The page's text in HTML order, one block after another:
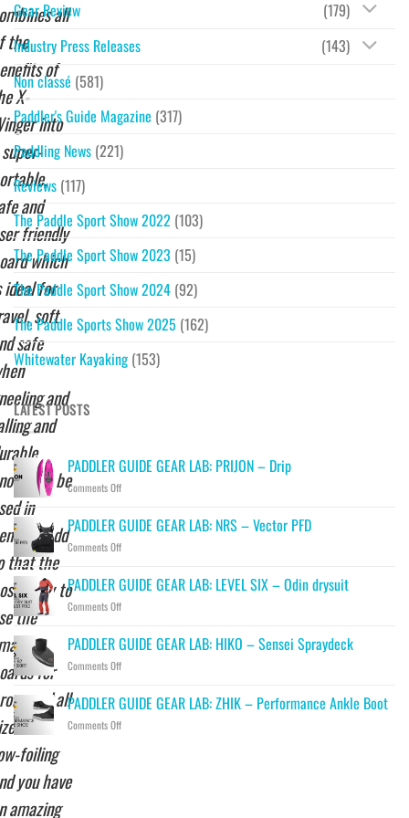
all
the
of
X-
into
and
friendly
which
ideal for
soft
safe
and
and
to be
in
Add
that the
to
the
for
and all
for
foiling
you have
amazing
Gear Review
(179)
Industry Press Releases
(143)
Non classé (581)
Paddler's Guide Magazine (317)
Paddling News (221)
Reviews (117)
The Paddle Sport Show 2022 (103)
The Paddle Sport Show 2023 (15)
The Paddle Sport Show 2024 (92)
The Paddle Sports Show 2025 (162)
Whitewater Kayaking (153)
LATEST POSTS
PADDLER GUIDE GEAR LAB: PRIJON – Drip
Comments Offon
GUIDE
GEAR
LAB:
–
Drip
PADDLER GUIDE GEAR LAB: NRS – Vector PFD
Comments Offon
GUIDE
GEAR
LAB:
–
Vector
PFD
PADDLER GUIDE GEAR LAB: LEVEL SIX – Odin drysuit
Comments Offon
GUIDE
GEAR
LAB:
SIX
–
Odin
PADDLER GUIDE GEAR LAB: HIKO – Sensei Spraydeck
Comments Offon
GUIDE
GEAR
LAB:
PADDLER GUIDE GEAR LAB: ZHIK – Performance Ankle Boot
Comments Offon